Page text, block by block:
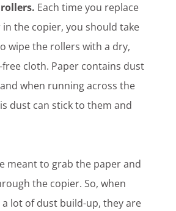
Each time you replace
the copier, you should take
wipe the rollers with a dry,
free cloth. Paper contains dust
when running across the
dust can stick to them and
meant to grab the paper and
the copier. So, when
a lot of dust build-up, they are